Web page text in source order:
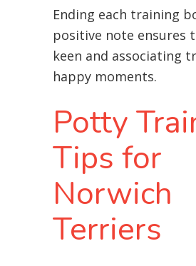
Ending each training
positive note ensures
keen and associating
happy moments.
Potty
Tips for
Norwich
Terriers